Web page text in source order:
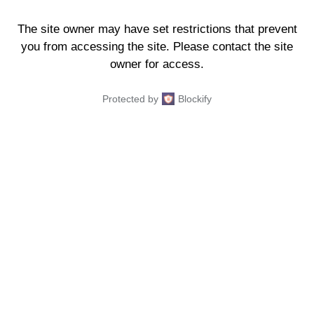
The site owner may have set restrictions that prevent
you from accessing the site. Please contact the site
owner for access.
Protected by Blockify